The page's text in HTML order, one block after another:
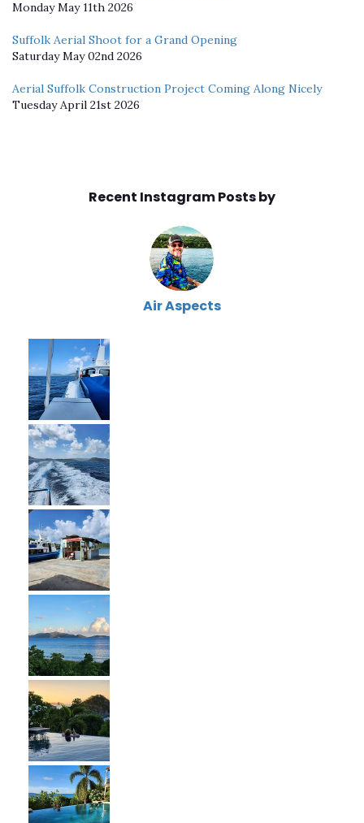
Monday May 11th 2026
Suffolk Aerial Shoot for a Grand Opening
Saturday May 02nd 2026
Aerial Suffolk Construction Project Coming Along Nicely
Tuesday April 21st 2026
Recent Instagram Posts by
Air Aspects